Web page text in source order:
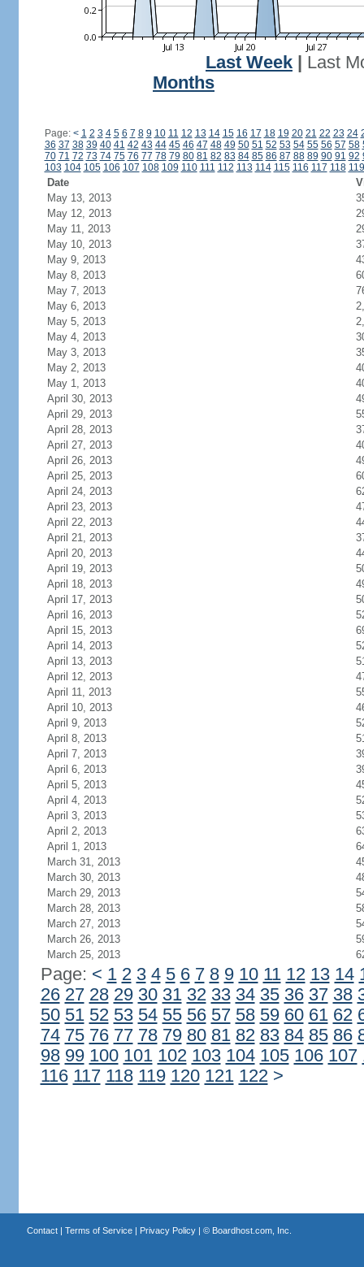
Last Week
Last
Months
Page: < 1 2 3 4 5 6 7 8 9 10 11 12 13 14 15 16 17 18 19 20 21 22 23 24
36 37 38 39 40 41 42 43 44 45 46 47 48 49 50 51 52 53 54 55 56 57 58
70 71 72 73 74 75 76 77 78 79 80 81 82 83 84 85 86 87 88 89 90 91 92
103 104 105 106 107 108 109 110 111 112 113 114 115 116 117 118 119
Date
May 13, 2013
May 12, 2013
May 11, 2013
May 10, 2013
May 9, 2013
May 8, 2013
May 7, 2013
May 6, 2013
May 5, 2013
May 4, 2013
May 3, 2013
May 2, 2013
May 1, 2013
April 30, 2013
April 29, 2013
April 28, 2013
April 27, 2013
April 26, 2013
April 25, 2013
April 24, 2013
April 23, 2013
April 22, 2013
April 21, 2013
April 20, 2013
April 19, 2013
April 18, 2013
April 17, 2013
April 16, 2013
April 15, 2013
April 14, 2013
April 13, 2013
April 12, 2013
April 11, 2013
April 10, 2013
April 9, 2013
April 8, 2013
April 7, 2013
April 6, 2013
April 5, 2013
April 4, 2013
April 3, 2013
April 2, 2013
April 1, 2013
March 31, 2013
March 30, 2013
March 29, 2013
March 28, 2013
March 27, 2013
March 26, 2013
March 25, 2013
Page: < 1 2 3 4 5 6 7 8 9 10 11 12 13 14
26 27 28 29 30 31 32 33 34 35 36 37 38
50 51 52 53 54 55 56 57 58 59 60 61 62
74 75 76 77 78 79 80 81 82 83 84 85 86
98 99 100 101 102 103 104 105 106 107
116 117 118 119 120 121 122 >
Contact| Terms of Service| Privacy Policy| © Boardhost.com, Inc.